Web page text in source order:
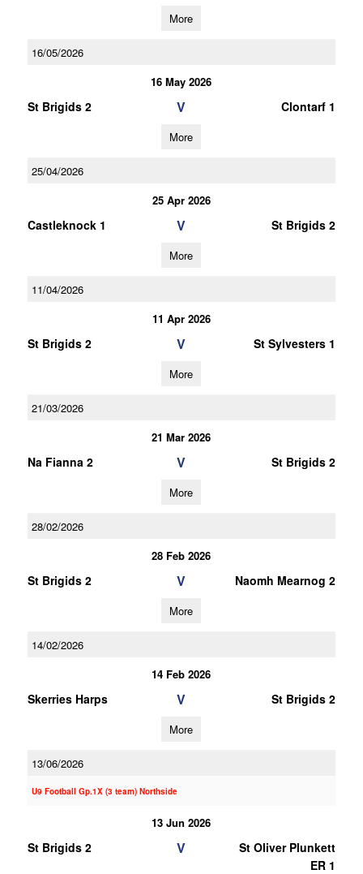
More
16/05/2026
16 May 2026
St Brigids 2 V Clontarf 1
More
25/04/2026
25 Apr 2026
Castleknock 1 V St Brigids 2
More
11/04/2026
11 Apr 2026
St Brigids 2 V St Sylvesters 1
More
21/03/2026
21 Mar 2026
Na Fianna 2 V St Brigids 2
More
28/02/2026
28 Feb 2026
St Brigids 2 V Naomh Mearnog 2
More
14/02/2026
14 Feb 2026
Skerries Harps V St Brigids 2
More
13/06/2026
U9 Football Gp.1X (3 team) Northside
13 Jun 2026
St Brigids 2 V
St Oliver Plunkett
ER 1